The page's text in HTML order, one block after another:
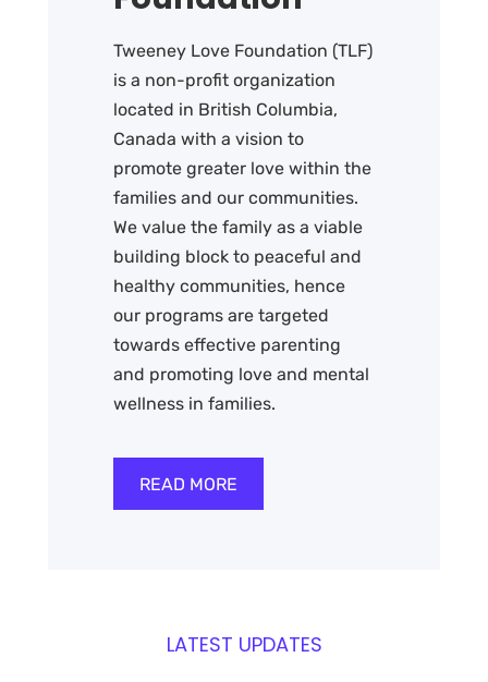
Tweeney Love Foundation (TLF)
is a non-profit organization
located in British Columbia,
Canada with a vision to
promote greater love within the
families and our communities.
We value the family as a viable
building block to peaceful and
healthy communities, hence
our programs are targeted
towards effective parenting
and promoting love and mental
wellness in families.
READ MORE
LATEST UPDATES